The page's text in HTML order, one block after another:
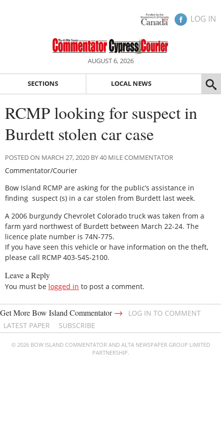
LOG IN
AUGUST 6, 2026
SECTIONS LOCAL NEWS
RCMP looking for suspect in
Burdett stolen car case
POSTED ON MARCH 27, 2020 BY 40 MILE COMMENTATOR
Commentator/Courier
Bow Island RCMP are asking for the public’s assistance in
finding suspect (s) in a car stolen from Burdett last week.
A 2006 burgundy Chevrolet Colorado truck was taken from a
farm yard northwest of Burdett between March 22-24. The
licence plate number is 74N-775.
If you have seen this vehicle or have information on the theft,
please call RCMP 403-545-2100.
Leave a Reply
You must be logged in to post a comment.
Get More Bow Island Commentator→
LOG IN TO COMMENT
LATEST PAPER
SUBSCRIBE
© 2026 BOW ISLAND COMMENTATOR AND ALTA NEWSPAPER GROUP LIMITED
PARTNERSHIP.